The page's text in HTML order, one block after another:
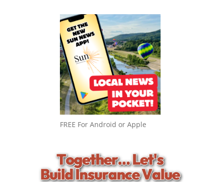
FREE For Android or Apple